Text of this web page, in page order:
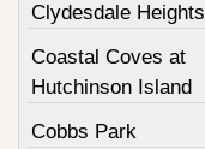
Clydesdale Heights
Coastal Coves at
Hutchinson Island
Cobbs Park